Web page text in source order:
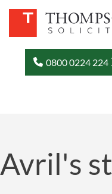
0800 0224 224
Avril's